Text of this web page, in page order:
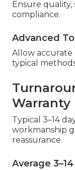
Ensure
compliance.
Advanced
Allow accurate
typical
Warranty
Typical 3–14
workmanship
reassurance.
Average